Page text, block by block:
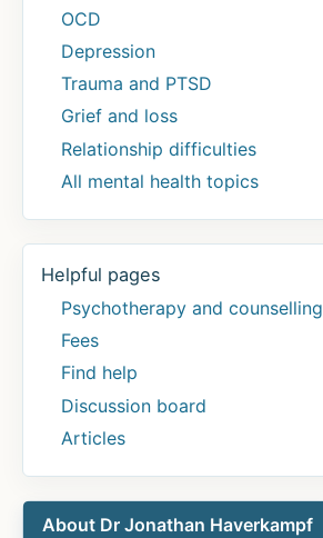
OCD
Depression
Trauma and PTSD
Grief and loss
Relationship difficulties
All mental health topics
Helpful pages
Psychotherapy and counselling
Fees
Find help
Discussion board
Articles
About Dr Jonathan Haverkampf